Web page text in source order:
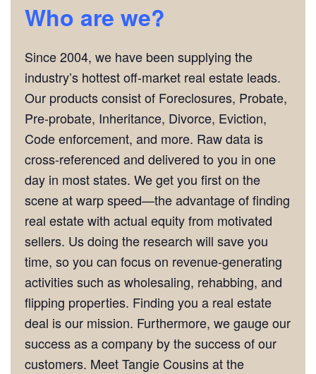
Who are we?
Since 2004, we have been supplying the
industry’s hottest off-market real estate leads.
Our products consist of Foreclosures, Probate,
Pre-probate, Inheritance, Divorce, Eviction,
Code enforcement, and more. Raw data is
cross-referenced and delivered to you in one
day in most states. We get you first on the
scene at warp speed—the advantage of finding
real estate with actual equity from motivated
sellers. Us doing the research will save you
time, so you can focus on revenue-generating
activities such as wholesaling, rehabbing, and
flipping properties. Finding you a real estate
deal is our mission. Furthermore, we gauge our
success as a company by the success of our
customers. Meet Tangie Cousins at the